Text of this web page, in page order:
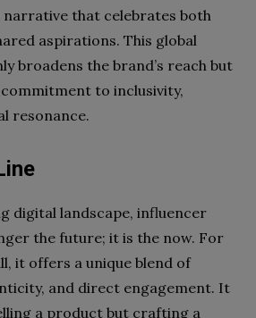
narrative that celebrates both
aspirations. This global
broadens the brand’s reach but
to inclusivity,
resonance.
digital landscape, influencer
the future; it is the now. For
it offers a unique blend of
and direct engagement. It
a product but crafting a